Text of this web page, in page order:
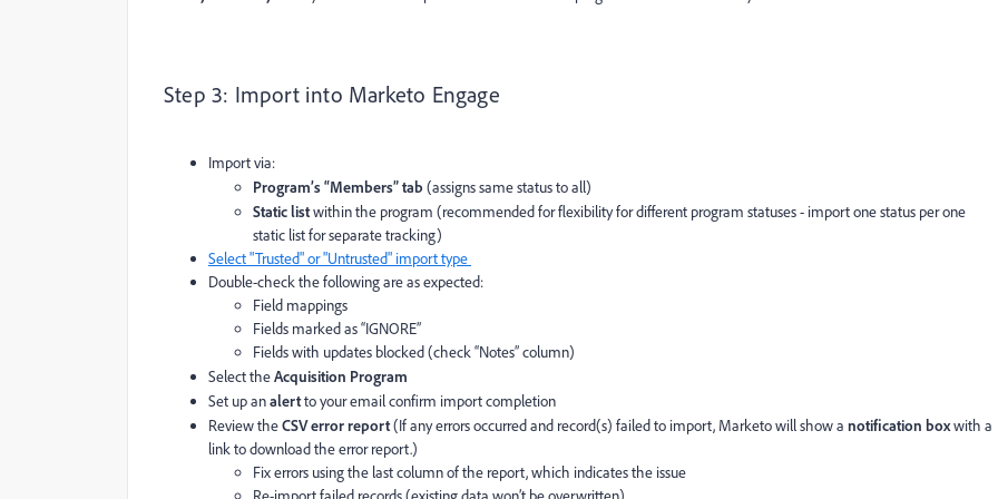
Step 3: Import into Marketo Engage
Import via:
Program’s “Members” tab (assigns same status to all)
Static listwithin the program (recommended for flexibility for different program statuses - import one status per one
static list for separate tracking)
Select "Trusted" or "Untrusted" import type
Double-check the following are as expected:
Field mappings
Fields marked as “IGNORE”
Fields with updates blocked (check “Notes” column)
Select theAcquisition Program
Set up analertto your email confirm import completion
Review theCSV error report(If any errors occurred and record(s) failed to import, Marketo will show a notification boxwith a
link to download the error report.)
Fix errors using the last column of the report, which indicates the issue